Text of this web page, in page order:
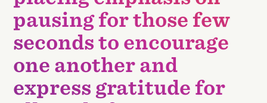
pausing for those few
seconds to encourage
one another and
express gratitude for